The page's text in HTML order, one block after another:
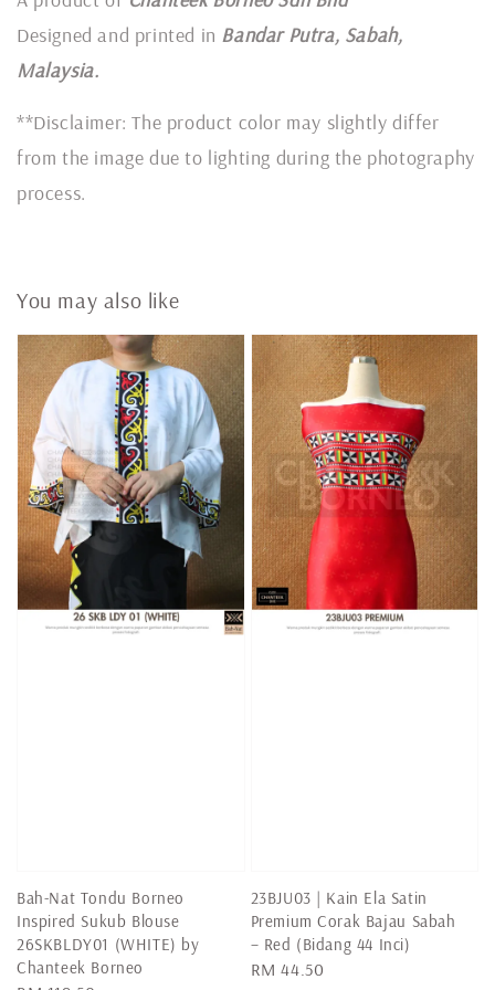
Designed and printed in Bandar Putra, Sabah,
Malaysia.
**Disclaimer: The product color may slightly differ
from the image due to lighting during the photography
process.
You may also like
Bah-Nat Tondu Borneo
Inspired Sukub Blouse
26SKBLDY01 (WHITE) by
Chanteek Borneo
23BJU03 | Kain Ela Satin
Premium Corak Bajau Sabah
– Red (Bidang 44 Inci)
Regular
RM 44.50